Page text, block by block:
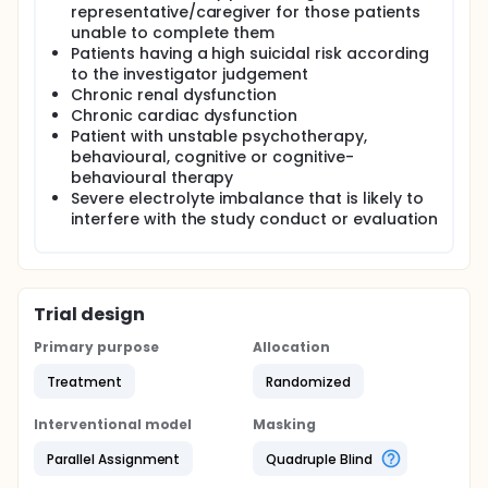
representative/caregiver for those patients
unable to complete them
Patients having a high suicidal risk according
to the investigator judgement
Chronic renal dysfunction
Chronic cardiac dysfunction
Patient with unstable psychotherapy,
behavioural, cognitive or cognitive-
behavioural therapy
Severe electrolyte imbalance that is likely to
interfere with the study conduct or evaluation
Trial design
Primary purpose
Treatment
Allocation
Randomized
Interventional model
Parallel Assignment
Masking
Quadruple Blind